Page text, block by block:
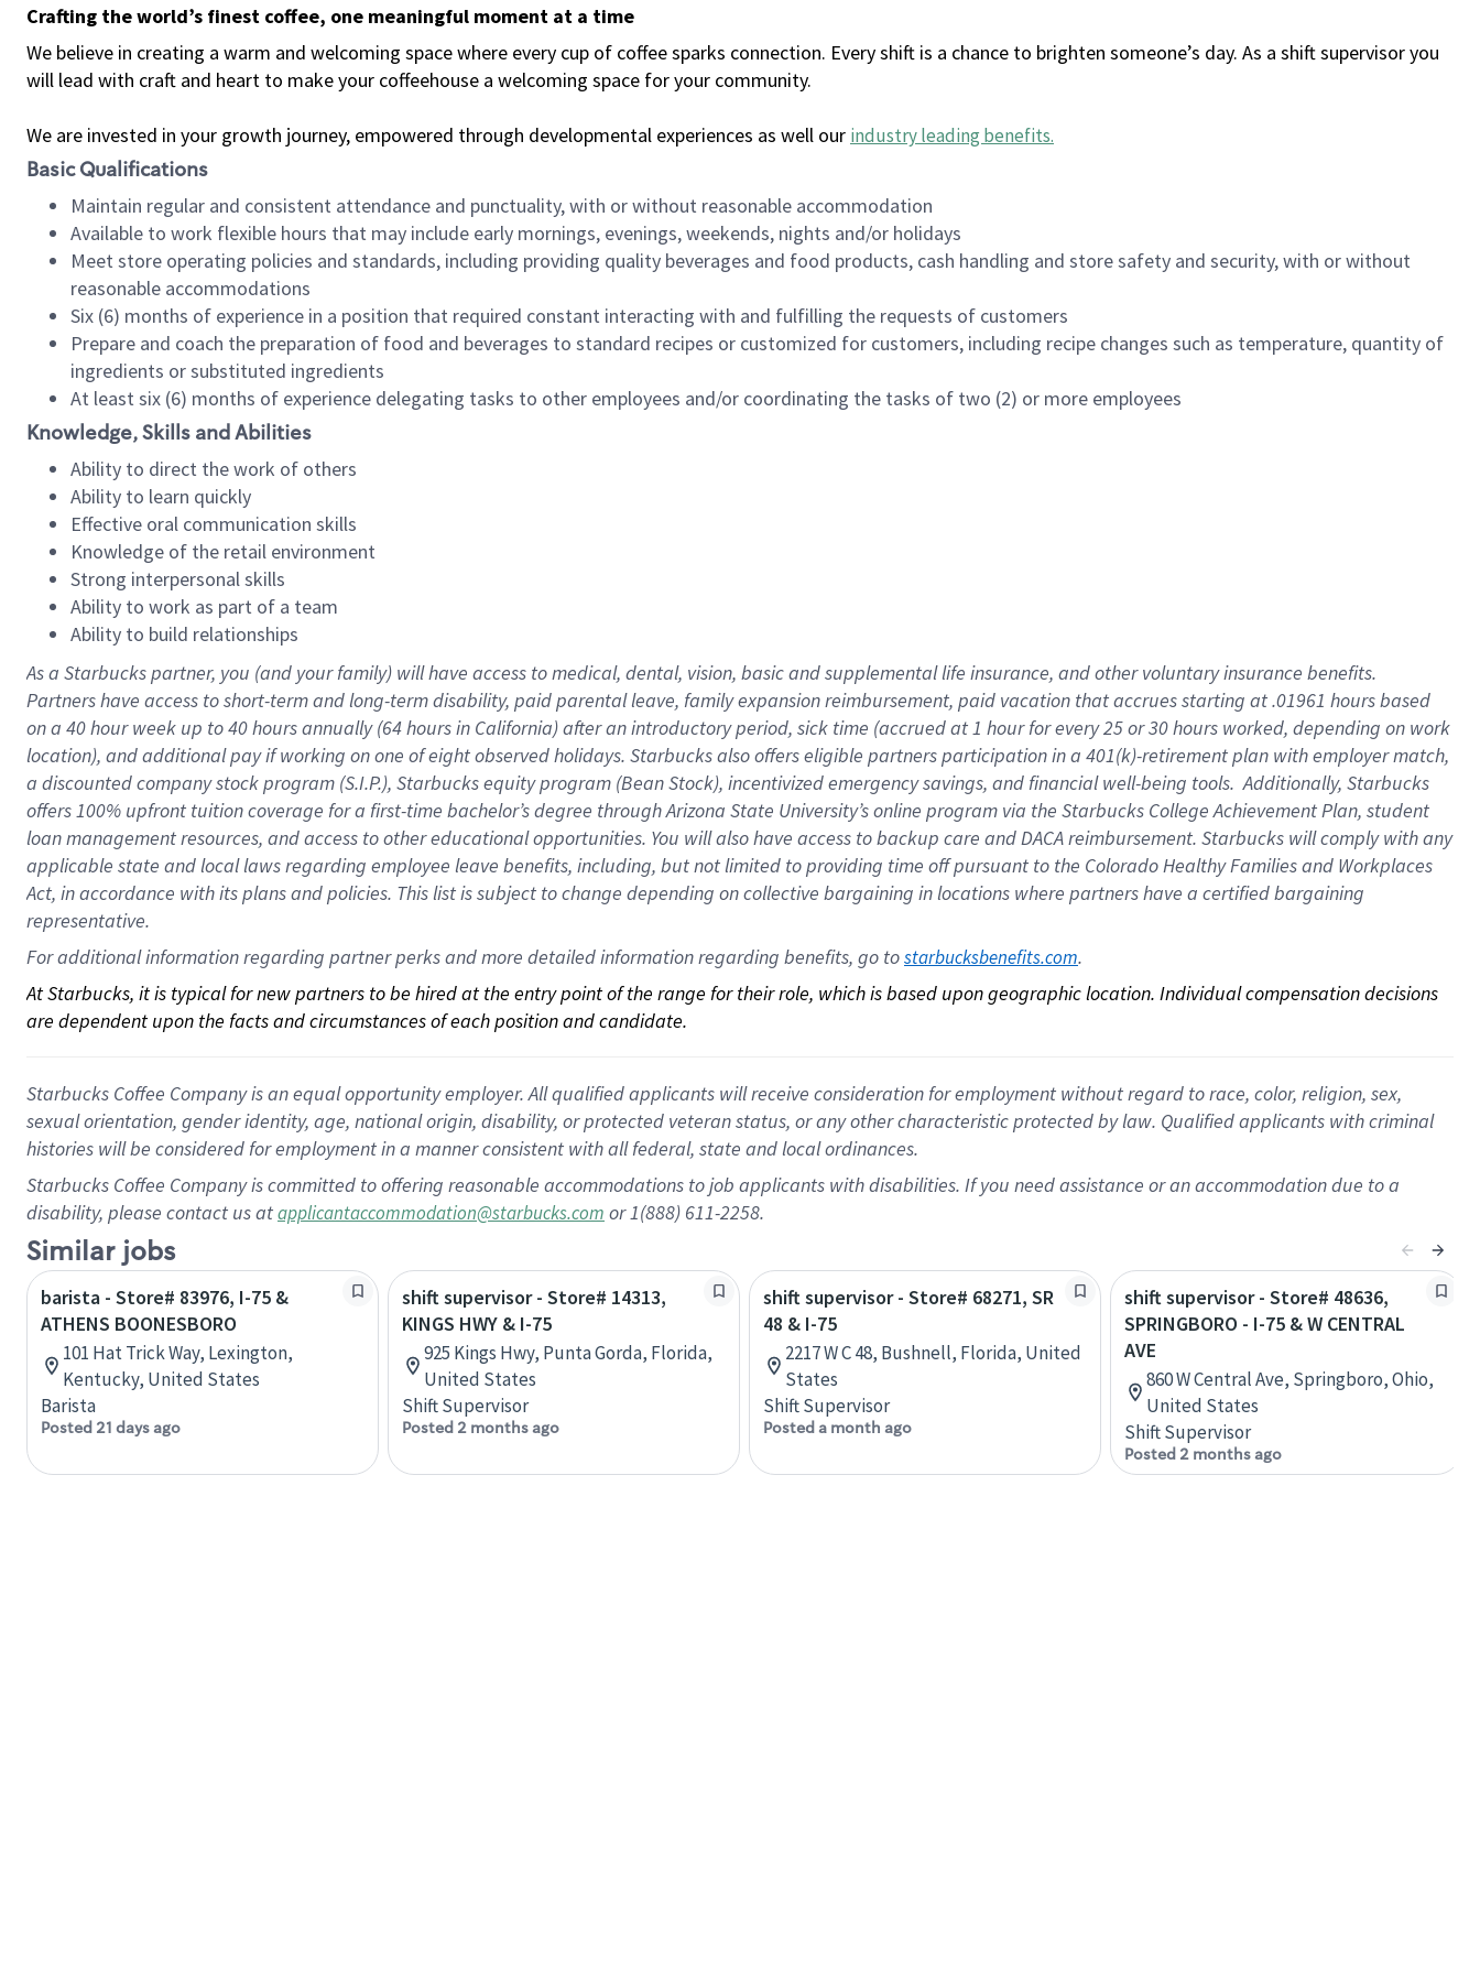
Crafting the world’s finest coffee, one meaningful moment at a time
We believe in creating a warm and welcoming space where every cup of coffee sparks connection. Every shift is a chance to brighten someone’s day. As a shift supervisor you
will lead with craft and heart to make your coffeehouse a welcoming space for your community.
We are invested in your growth journey, empowered through developmental experiences as well our industry leading benefits.
Basic Qualifications
Maintain regular and consistent attendance and punctuality, with or without reasonable accommodation
Available to work flexible hours that may include early mornings, evenings, weekends, nights and/or holidays
Meet store operating policies and standards, including providing quality beverages and food products, cash handling and store safety and security, with or without
reasonable accommodations
Six (6) months of experience in a position that required constant interacting with and fulfilling the requests of customers
Prepare and coach the preparation of food and beverages to standard recipes or customized for customers, including recipe changes such as temperature, quantity of
ingredients or substituted ingredients
At least six (6) months of experience delegating tasks to other employees and/or coordinating the tasks of two (2) or more employees
Knowledge, Skills and Abilities
Ability to direct the work of others
Ability to learn quickly
Effective oral communication skills
Knowledge of the retail environment
Strong interpersonal skills
Ability to work as part of a team
Ability to build relationships
As a Starbuckspartner, you (and your family) will have access to medical, dental, vision, basicand supplementallife insurance, andother voluntary insurance benefits.
Partners have access toshort-term and long-term disability, paid parental leave, familyexpansionreimbursement, paid vacation thataccrues starting at .01961 hours based
on a 40 hourweek up to40 hoursannually (64 hoursin California)after an introductory period, sick time (accrued at1 hour for every25 or 30 hours worked, depending on work
location), andadditional payif working onone ofeightobservedholidays. Starbucks also offerseligible partnersparticipation in a 401(k)-retirementplan with employer match,
a discounted company stockprogram (S.I.P.), Starbucks equity program (Bean Stock), incentivizedemergency savings, and financial well-being tools.Additionally, Starbucks
offers100% upfront tuitioncoverage for a first-time bachelor’s degree through Arizona State University’s online program via the Starbucks College Achievement Plan, student
loan management resources, and access to other educationalopportunities. You will also have access to backup care andDACA reimbursement. Starbucks willcomply withany
applicable state and local lawsregarding employee leave benefits, including, but not limited to providing time offpursuant to the Colorado Healthy Families and Workplaces
Act, in accordance withitsplans andpolicies. This list is subject to change depending on collective bargaining in locations where partners have a certified bargaining
representative.
For additional information regarding partner perks and more detailed information regarding benefits, go to starbucksbenefits.com.
At Starbucks, it is typical for new partners to be hired at the entry point of the range for their role, which is based upon geographic location. Individual compensation decisions
are dependent upon the facts and circumstances of each position and candidate.
Starbucks Coffee Company is an equal opportunity employer. All qualified applicants will receive consideration for employment without regard to race, color, religion, sex,
sexual orientation, gender identity, age, national origin, disability, or protected veteran status, or any other characteristic protected by law. Qualified applicants with criminal
histories will be considered for employment in a manner consistent with all federal, state and local ordinances.
Starbucks Coffee Company is committed to offering reasonable accommodations to job applicants with disabilities. If you need assistance or an accommodation due to a
disability, please contact us atapplicantaccommodation@starbucks.com or 1(888) 611-2258.
Similar jobs
barista - Store# 83976, I-75 &
ATHENS BOONESBORO
101 Hat Trick Way, Lexington,
Kentucky, United States
Barista
Posted 21 days ago
shift supervisor - Store# 14313,
KINGS HWY & I-75
925 Kings Hwy, Punta Gorda, Florida,
United States
Shift Supervisor
Posted 2 months ago
shift supervisor - Store# 68271, SR
48 & I-75
2217 W C 48, Bushnell, Florida, United
States
Shift Supervisor
Posted a month ago
shift supervisor - Store# 48636,
SPRINGBORO - I-75 & W CENTRAL
AVE
860 W Central Ave, Springboro, Ohio,
United States
Shift Supervisor
Posted 2 months ago